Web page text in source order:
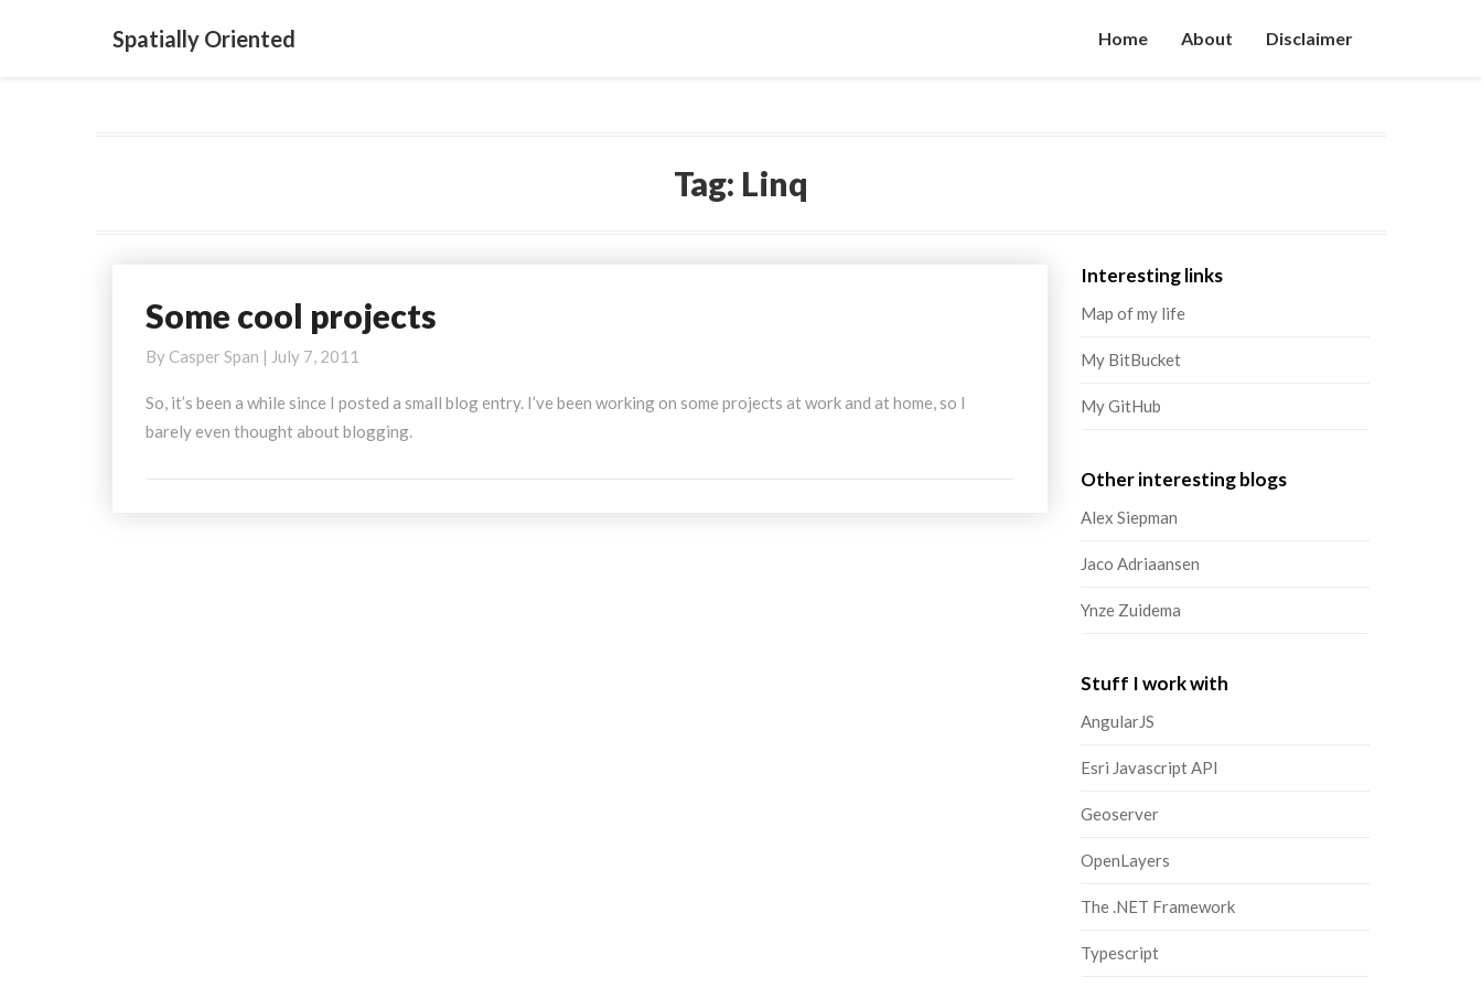
Spatially Oriented Home About Disclaimer
Tag: Linq
Some
projects
Some cool projects
By Casper Span | July 7, 2011
So, it’s been a while since I posted a small blog entry. I’ve been working on some projects at work and at home, so I
barely even thought about blogging.
Interesting links
Map of my life
My BitBucket
My GitHub
Other interesting blogs
Alex Siepman
Jaco Adriaansen
Ynze Zuidema
Stuff I work with
AngularJS
Esri Javascript API
Geoserver
OpenLayers
The .NET Framework
Typescript